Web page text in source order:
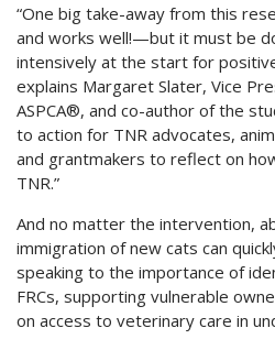
“One big take-away from this
and works well!—but it must be
intensively at the start for
explains Margaret Slater, Vice
ASPCA®, and co-author of the
to action for TNR advocates,
and grantmakers to reflect on
TNR.”
And no matter the intervention,
immigration of new cats can
speaking to the importance of
FRCs, supporting vulnerable
on access to veterinary care in